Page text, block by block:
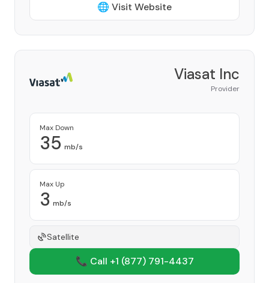
🌐 Visit Website
Viasat Inc
Provider
Max Down
35 mb/s
Max Up
3 mb/s
Satellite
📞 Call +1 (877) 791-4437